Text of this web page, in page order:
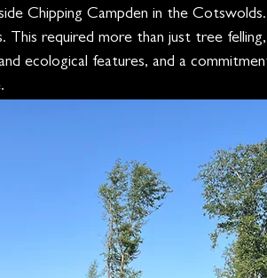
Chipping Campden in the
This required more than just tree
ecological features, and a